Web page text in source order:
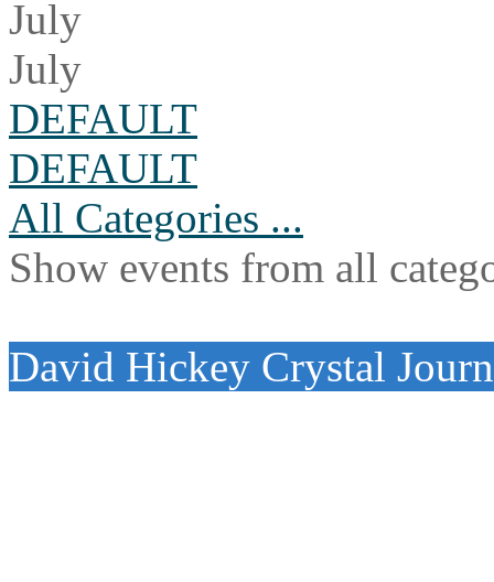
July
July
DEFAULT
DEFAULT
All Categories ...
Show events from all
David Hickey Crystal